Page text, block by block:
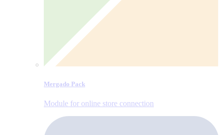
Mergado Pack
Module for online store connection